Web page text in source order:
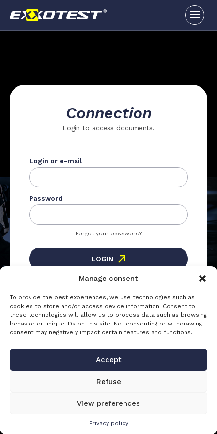
Manage consent
To provide the best experiences, we use technologies such as
cookies to store and/or access device information. Consent to
these technologies will allow us to process data such as browsing
behavior or unique IDs on this site. Not consenting or withdrawing
consent may negatively impact certain features and functions.
Accept
Refuse
View preferences
Privacy policy
Connection
Login to access documents.
Login or e-mail
Password
Forgot your password?
LOGIN
Registration
Create an account to access the
CREATE AN ACCOUNT